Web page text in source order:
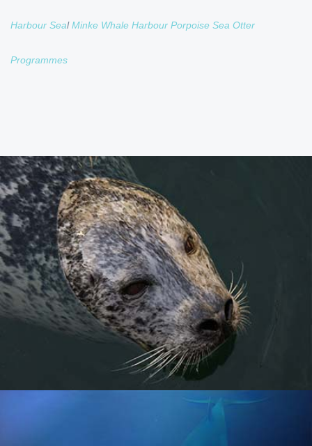
Harbour SealMinke Whale Harbour Porpoise Sea Otter
Programmes
HARBOUR SEAL